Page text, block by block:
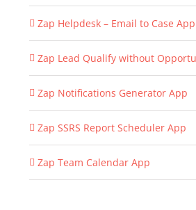
Zap Helpdesk – Email to Case App
Zap Lead Qualify without
Zap Notifications Generator App
Zap SSRS Report Scheduler App
Zap Team Calendar App